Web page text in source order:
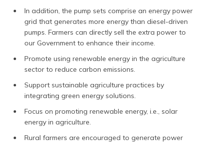
In addition, the pump sets comprise an energy power
grid that generates more energy than diesel-driven
pumps. Farmers can directly sell the extra power to
our Government to enhance their income.
Promote using renewable energy in the agriculture
sector to reduce carbon emissions.
Support sustainable agriculture practices by
integrating green energy solutions.
Focus on promoting renewable energy, i.e., solar
energy in agriculture.
Rural farmers are encouraged to generate power